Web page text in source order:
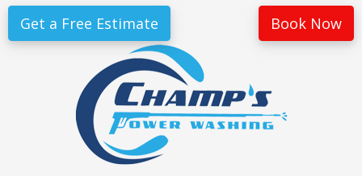
Skip
Skip
Get a Free Estimate Book Now